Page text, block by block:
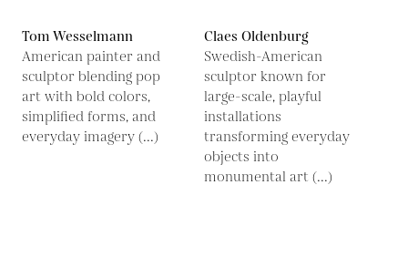
Tom Wesselmann
American painter and
sculptor blending pop
art with bold colors,
simplified forms, and
everyday imagery (...)
Claes Oldenburg
Swedish-American
sculptor known for
large-scale, playful
installations
transforming everyday
objects into
monumental art (...)